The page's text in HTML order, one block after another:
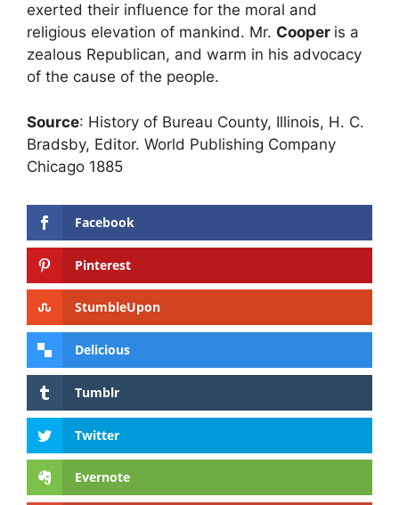
exerted their influence for the moral and
religious elevation of mankind. Mr. Cooper is a
zealous Republican, and warm in his advocacy
of the cause of the people.
Source: History of Bureau County, Illinois, H. C.
Bradsby, Editor. World Publishing Company
Chicago 1885
Facebook
Pinterest
StumbleUpon
Delicious
Tumblr
Twitter
Evernote